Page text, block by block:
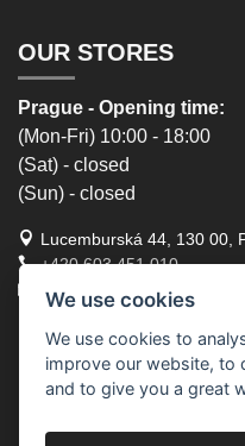
OUR STORES
Prague - Opening time:
(Mon-Fri) 10:00 - 18:00
(Sat) - closed
(Sun) - closed
Lucemburská 44, 130 00,
+420 603 451 010
lucemburska44@5semen.cz
Brno - Opening time:
(Mon-Fri) - 10:30 - 18:00
(Sat) - closed
(Sun) - closed
We use cookies
We use cookies to
improve our website, to
and to give you a great